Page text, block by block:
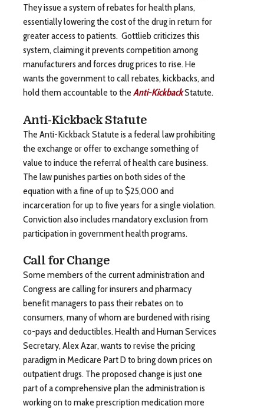
They issue a system of rebates for health plans,
essentially lowering the cost of the drug in return for
greater access to patients. Gottlieb criticizes this
system, claiming it prevents competition among
manufacturers and forces drug prices to rise. He
wants the government to call rebates, kickbacks, and
hold them accountable to theAnti-KickbackStatute.
Anti-Kickback Statute
The Anti-Kickback Statute is a federal law prohibiting
the exchange or offer to exchange something of
value to induce the referral of health care business.
The law punishes parties on both sides of the
equation with a fine of up to $25,000 and
incarceration for up to five years for a single violation.
Conviction also includes mandatory exclusion from
participation in government health programs.
Call for Change
Some members of the current administration and
Congress are calling for insurers and pharmacy
benefit managers to pass their rebates on to
consumers, many of whom are burdened with rising
co-pays and deductibles. Health and Human Services
Secretary, Alex Azar, wants to revise the pricing
paradigm in Medicare Part D to bring down prices on
outpatient drugs. The proposed change is just one
part of a comprehensive plan the administration is
working on to make prescription medication more